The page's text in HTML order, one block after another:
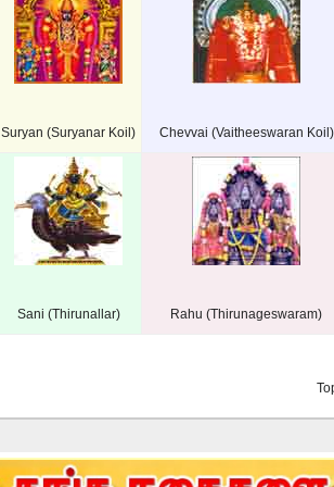
Suryan (Suryanar Koil) Chevvai (Vaitheeswaran Koil)
Sani (Thirunallar) Rahu (Thirunageswaram)